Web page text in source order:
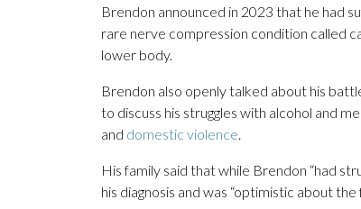
Brendon announced in 2023 that he had
rare nerve compression condition called
lower body.
Brendon also openly talked about his
to discuss his struggles with alcohol and
and domestic violence.
His family said that while Brendon “had
his diagnosis and was “optimistic about the